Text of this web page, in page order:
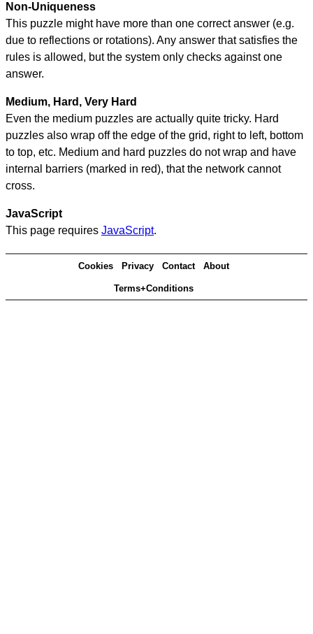
Non-Uniqueness
This puzzle might have more than one correct answer (e.g.
due to reflections or rotations). Any answer that satisfies the
rules is allowed, but the system only checks against one
answer.
Medium, Hard, Very Hard
Even the medium puzzles are actually quite tricky. Hard
puzzles also wrap off the edge of the grid, right to left, bottom
to top, etc. Medium and hard puzzles do not wrap and have
internal barriers (marked in red), that the network cannot
cross.
JavaScript
This page requires JavaScript.
Cookies Privacy Contact About
Terms+Conditions